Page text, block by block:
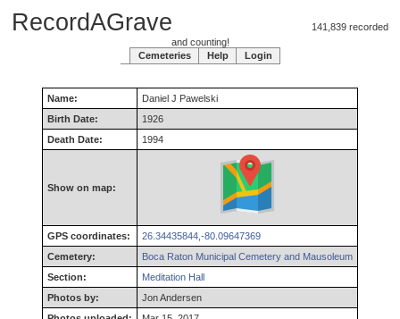
RecordAGrave 141,839 recorded
and counting!
Cemeteries
Help Login
Name: Daniel J Pawelski
Birth Date:
1926
Death Date:
1994
Show on map:
GPS coordinates:
26.34435844,-80.09647369
Cemetery:
Boca Raton Municipal Cemetery and Mausoleum
Section:
Meditation Hall
Photos by:
Jon Andersen